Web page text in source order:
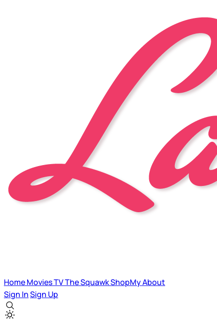
HomeMoviesTVThe SquawkShopMyAbout
Sign InSign Up